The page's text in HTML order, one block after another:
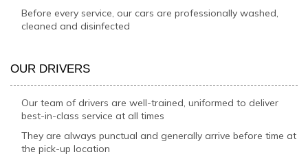
Before every service, our cars are professionally washed,
cleaned and disinfected
OUR DRIVERS
Our team of drivers are well-trained, uniformed to deliver
best-in-class service at all times
They are always punctual and generally arrive before time at
the pick-up location